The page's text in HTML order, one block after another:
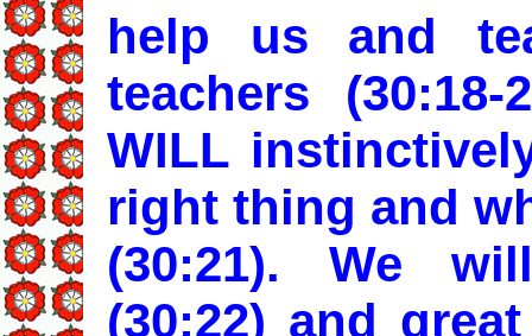
help us and
teachers
WILL
right thing and
(30:21). We
(30:22) and